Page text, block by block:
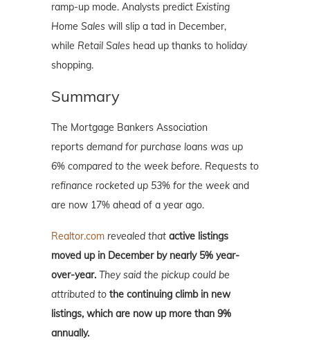
ramp-up mode. Analysts predict Existing
Home Sales will slip a tad in December,
while Retail Sales head up thanks to holiday
shopping.
Summary
The Mortgage Bankers Association
reports demand for purchase loans was up
6% compared to the week before. Requests to
refinance rocketed up 53% for the week and
are now 17% ahead of a year ago.
Realtor.com revealed that active listings
moved up in December by nearly 5% year-
over-year. They said the pickup could be
attributed to the continuing climb in new
listings, which are now up more than 9%
annually.